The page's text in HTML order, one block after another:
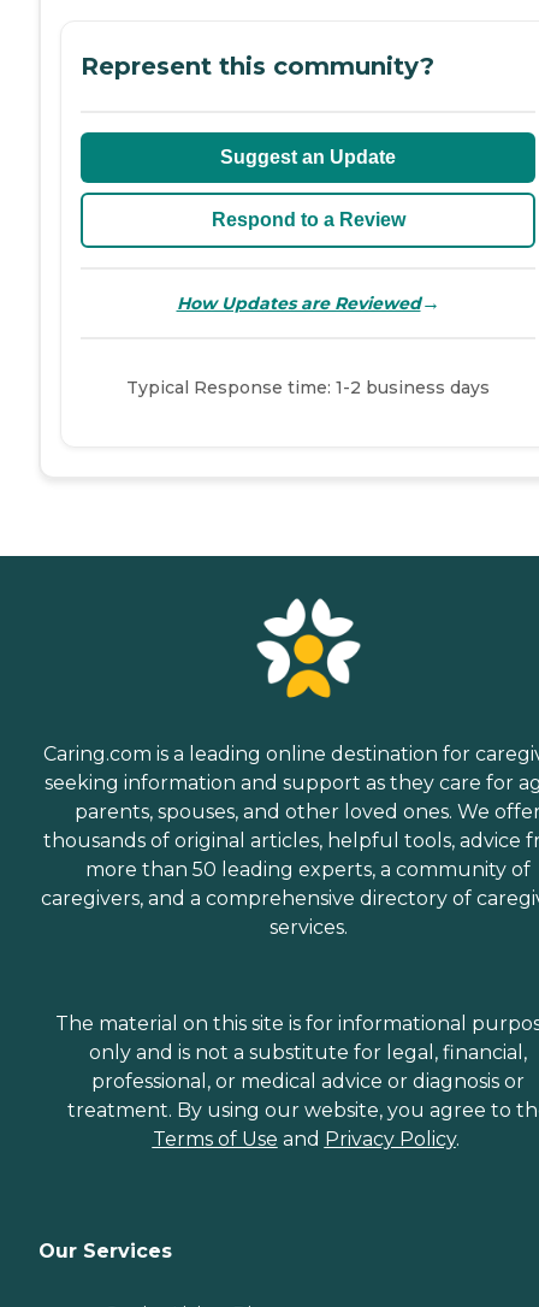
Represent this community?
Suggest an Update
Respond to a Review
How Updates are Reviewed→
Typical Response time: 1-2 business days
Caring.com is a leading online destination for
seeking information and support as they care for
parents, spouses, and other loved ones. We
thousands of original articles, helpful tools, advice
more than 50 leading experts, a community of
caregivers, and a comprehensive directory of
services.
The material on this site is for informational
only and is not a substitute for legal, financial,
professional, or medical advice or diagnosis or
treatment. By using our website, you agree to
Terms of Use and Privacy Policy.
Our Services